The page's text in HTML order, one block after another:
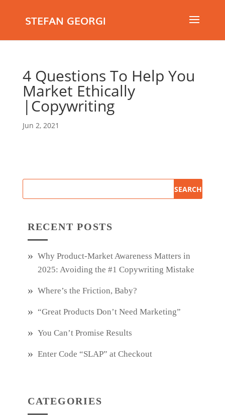
STEFAN GEORGI
4 Questions To Help You
Market Ethically
|Copywriting
Jun 2, 2021
RECENT POSTS
Why Product‑Market Awareness Matters in
2025: Avoiding the #1 Copywriting Mistake
Where’s the Friction, Baby?
“Great Products Don’t Need Marketing”
You Can’t Promise Results
Enter Code “SLAP” at Checkout
CATEGORIES